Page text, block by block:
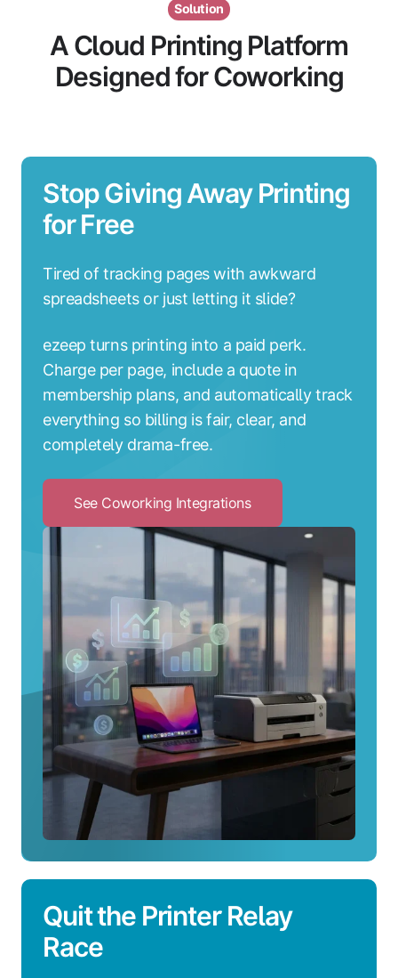
Solution
A Cloud Printing Platform
Designed for Coworking
Stop Giving Away Printing
for Free
Tired of tracking pages with awkward
spreadsheets or just letting it slide?
ezeep turns printing into a paid perk.
Charge per page, include a quote in
membership plans, and automatically track
everything so billing is fair, clear, and
completely drama-free.
See Coworking IntegrationsClick
to
Coworking
Integrations
Quit the Printer Relay
Race